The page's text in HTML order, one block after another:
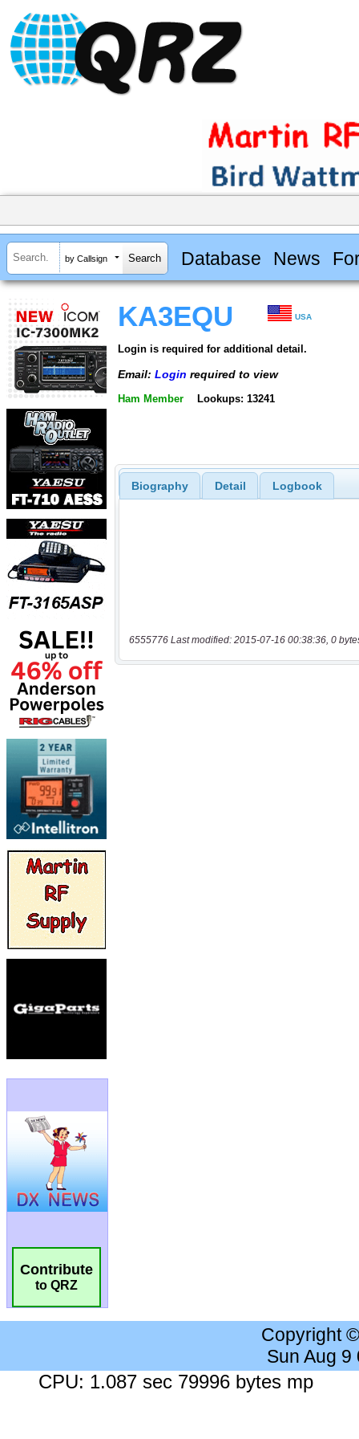
by Callsign Database News
Contribute
to QRZ
KA3EQU USA
Login is required for additional detail.
Email: Login required to view
Ham Member Lookups: 13241
Biography Detail Logbook
6555776 Last modified: 2015-07-16 00:38:36, 0
Copyright
Sun Aug 9
CPU: 1.087 sec 79996 bytes mp